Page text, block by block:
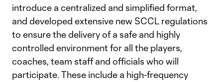
introduce a centralized and simplified format,
and developed extensive new SCCL regulations
to ensure the delivery of a safe and highly
controlled environment for all the players,
coaches, team staff and officials who will
participate. These include a high-frequency